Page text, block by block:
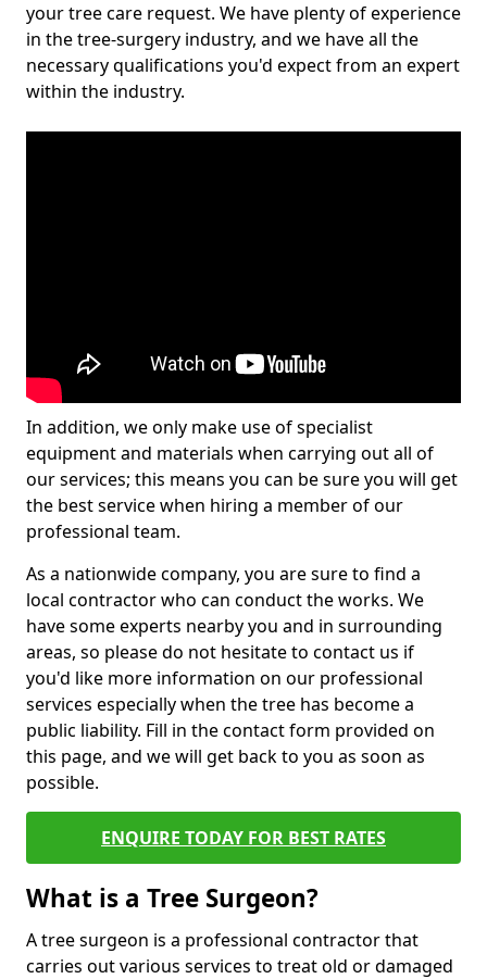
your tree care request. We have plenty of experience
in the tree-surgery industry, and we have all the
necessary qualifications you'd expect from an expert
within the industry.
In addition, we only make use of specialist
equipment and materials when carrying out all of
our services; this means you can be sure you will get
the best service when hiring a member of our
professional team.
As a nationwide company, you are sure to find a
local contractor who can conduct the works. We
have some experts nearby you and in surrounding
areas, so please do not hesitate to contact us if
you'd like more information on our professional
services especially when the tree has become a
public liability. Fill in the contact form provided on
this page, and we will get back to you as soon as
possible.
ENQUIRE TODAY FOR BEST RATES
What is a Tree Surgeon?
A tree surgeon is a professional contractor that
carries out various services to treat old or damaged